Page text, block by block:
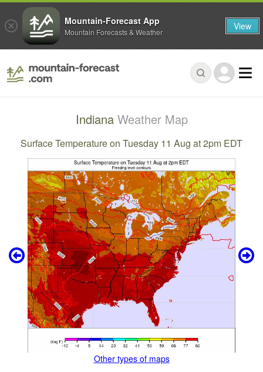
Indiana Weather Map
Surface Temperature on Tuesday 11 Aug at 2pm EDT
Other types of maps
Mountain-Forecast App
Mountain Forecasts & Weather View